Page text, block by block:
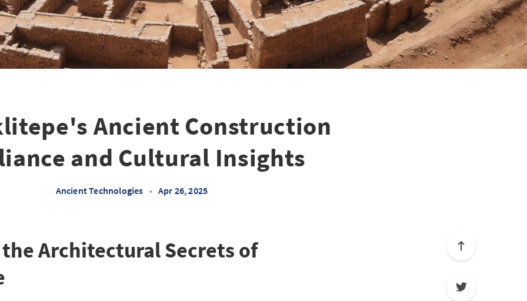
Ancient Construction
and Cultural Insights
Ancient Technologies • Apr 26, 2025
Architectural Secrets of